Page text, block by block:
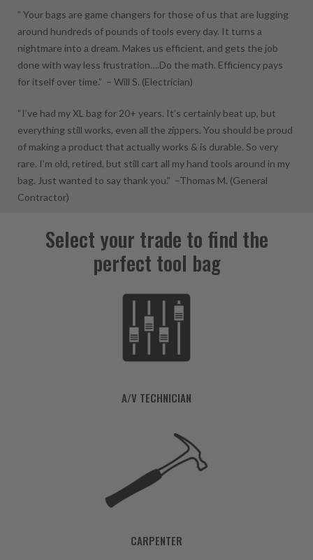
” Your bags are game changers for those of us that are lugging
around hundreds of pounds of tools every day. It turns a
nightmare into a dream. Makes us efficient, and gets the job
done with way less frustration….Do the math. Efficiency pays
for itself over time.” – Will S. (Electrician)
“I’ve had my XL bag for 20+ years. It’s certainly beat up, but
everything still works, even all the zippers. You should be proud
of making a product that actually works & is durable. So very
rare. I’m old, retired, but still cart all my hand tools around in my
bag. Just wanted to say thank you.” –Thomas M. (General
Contractor)
Select your trade to find the
perfect tool bag
A/V TECHNICIAN
CARPENTER